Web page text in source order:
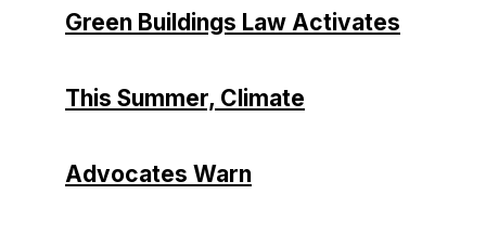
Green Buildings Law Activates
This Summer, Climate
Advocates Warn